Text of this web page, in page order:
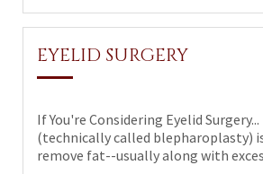
EYELID SURGERY
If You're Considering Eyelid
(technically called blepharoplasty)
remove fat--usually along with